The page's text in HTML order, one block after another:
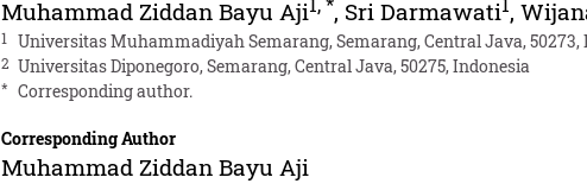
Muhammad Ziddan Bayu Aji , Sri Darmawati ,
1 Universitas Muhammadiyah Semarang, Semarang, Central Java, 50273,
2 Universitas Diponegoro, Semarang, Central Java, 50275, Indonesia
* Corresponding author.
Corresponding Author
Muhammad Ziddan Bayu Aji